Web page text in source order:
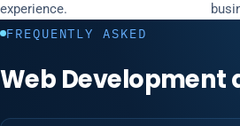
experience.
FREQUENTLY ASKED
Web Development